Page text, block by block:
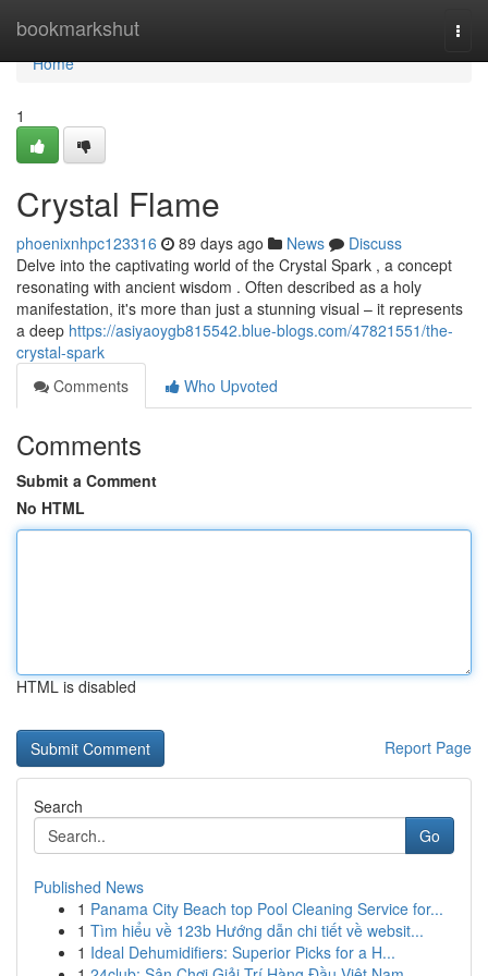
bookmarkshut
Home
Home
1
Crystal Flame
phoenixnhpc123316 89 days ago News
Discuss
Delve into the captivating world of the Crystal Spark , a concept
resonating with ancient wisdom . Often described as a holy
manifestation, it's more than just a stunning visual – it represents
a deep https://asiyaoygb815542.blue-blogs.com/47821551/the-
crystal-spark
Comments
Who Upvoted
Comments
Submit a Comment
No HTML
HTML is disabled
Report Page
Search
Go
Published News
1 Panama City Beach top Pool Cleaning Service for...
1 Tìm hiểu về 123b Hướng dẫn chi tiết về websit...
1 Ideal Dehumidifiers: Superior Picks for a H...